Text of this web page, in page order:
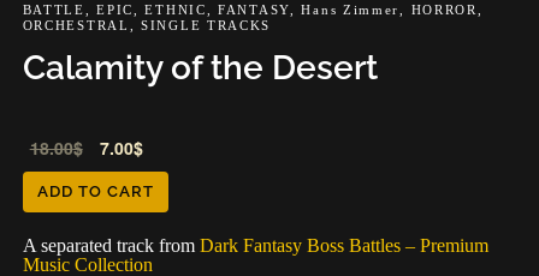
BATTLE ,EPIC ,ETHNIC ,FANTASY ,Hans Zimmer HORROR
ORCHESTRAL
,SINGLE TRACKS
Calamity of the Desert
18.00$ 7.00$
ADD TO CART
A separated track from Dark Fantasy Boss Battles – Premium
Music Collection
Audio
Player